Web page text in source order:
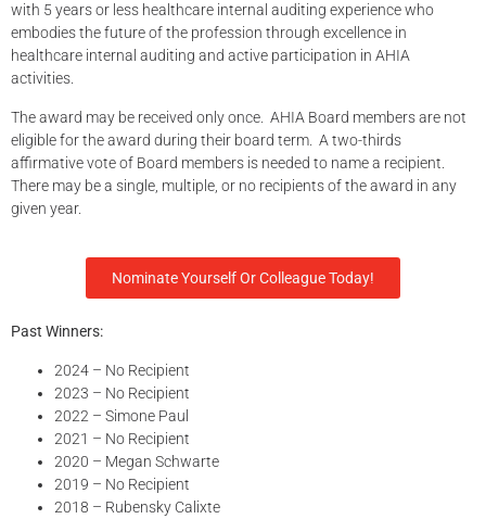
with 5 years or less healthcare internal auditing experience who
embodies the future of the profession through excellence in
healthcare internal auditing and active participation in AHIA
activities.
The award may be received only once. AHIA Board members are not
eligible for the award during their board term. A two-thirds
affirmative vote of Board members is needed to name a recipient.
There may be a single, multiple, or no recipients of the award in any
given year.
Nominate Yourself Or Colleague Today!
Past Winners:
2024 – No Recipient
2023 – No Recipient
2022 – Simone Paul
2021 – No Recipient
2020 – Megan Schwarte
2019 – No Recipient
2018 – Rubensky Calixte